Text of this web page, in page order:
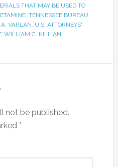
THAT MAY BE USED TO
, TENNESSEE BUREAU
VARLAN, U.S. ATTORNEYS'
, WILLIAM C. KILLIAN
not be published.
*